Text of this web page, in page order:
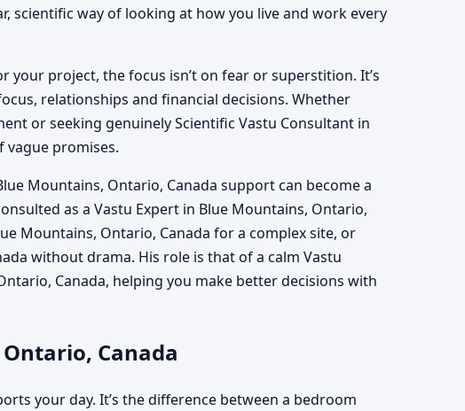
scientific way of looking at how you live and work every
your project, the focus isn’t on fear or superstition. It’s
relationships and financial decisions. Whether
or seeking genuinely Scientific Vastu Consultant in
vague promises.
Mountains, Ontario, Canada support can become a
as a Vastu Expert in Blue Mountains, Ontario,
Mountains, Ontario, Canada for a complex site, or
without drama. His role is that of a calm Vastu
Canada, helping you make better decisions with
Canada
your day. It’s the difference between a bedroom